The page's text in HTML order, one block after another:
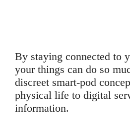
By staying connected to
your things can do so
discreet smart-pod
physical life to digital
information.